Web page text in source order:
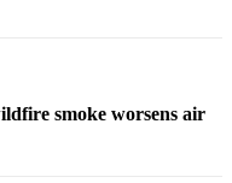
smoke worsens air